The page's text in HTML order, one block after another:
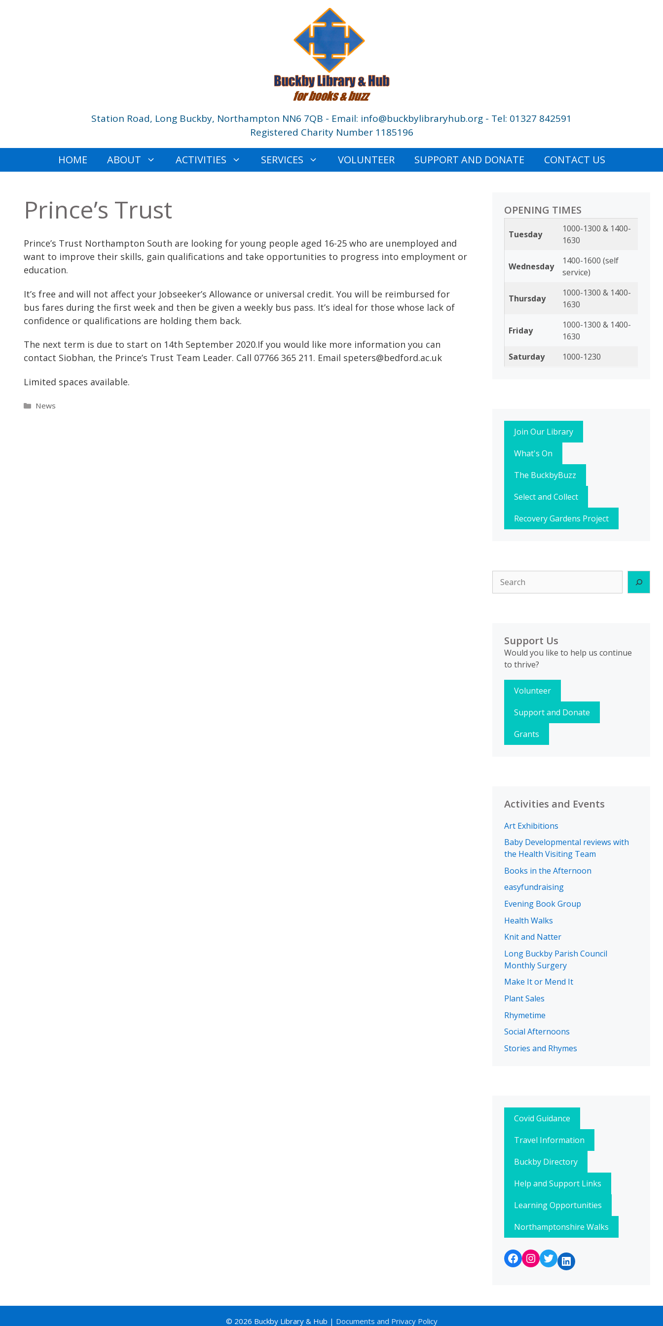
Station Road, Long Buckby, Northampton NN6 7QB - Email: info@buckbylibraryhub.org - Tel: 01327 842591
Registered Charity Number 1185196
HOME ABOUT ACTIVITIES SERVICES VOLUNTEER SUPPORT AND DONATE CONTACT US
Prince’s Trust
Prince’s Trust Northampton South are looking for young people aged 16-25 who are unemployed and
want to improve their skills, gain qualifications and take opportunities to progress into employment or
education.
It’s free and will not affect your Jobseeker’s Allowance or universal credit. You will be reimbursed for
bus fares during the first week and then be given a weekly bus pass. It’s ideal for those whose lack of
confidence or qualifications are holding them back.
The next term is due to start on 14th September 2020.If you would like more information you can
contact Siobhan, the Prince’s Trust Team Leader. Call 07766 365 211. Email speters@bedford.ac.uk
Limited spaces available.
Categories
News
OPENING TIMES
Tuesday
1000-1300 & 1400-
1630
Wednesday
1400-1600 (self
service)
Thursday
1000-1300 & 1400-
1630
Friday
1000-1300 & 1400-
1630
Saturday
1000-1230
Join Our Library
What's On
The BuckbyBuzz
Select and Collect
Recovery Gardens Project
Support Us
Would you like to help us continue
to thrive?
Volunteer
Support and Donate
Grants
Activities and Events
Art Exhibitions
Baby Developmental reviews with
the Health Visiting Team
Books in the Afternoon
easyfundraising
Evening Book Group
Health Walks
Knit and Natter
Long Buckby Parish Council
Monthly Surgery
Make It or Mend It
Plant Sales
Rhymetime
Social Afternoons
Stories and Rhymes
Covid Guidance
Travel Information
Buckby Directory
Help and Support Links
Learning Opportunities
Northamptonshire Walks
© 2026 Buckby Library & Hub | Documents and Privacy Policy